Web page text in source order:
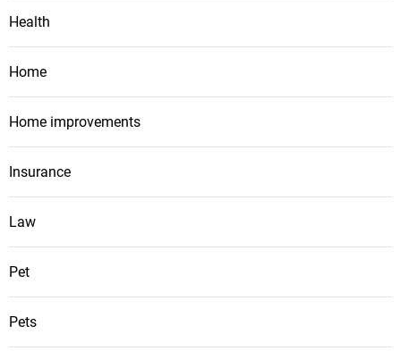
Health
Home
Home improvements
Insurance
Law
Pet
Pets